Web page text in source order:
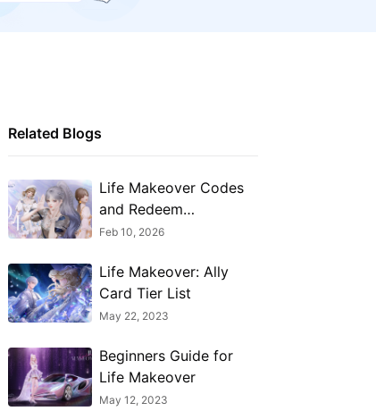
Related Blogs
Life Makeover Codes
and Redeem
Guide(February 2026)
Feb 10, 2026
Life Makeover: Ally
Card Tier List
May 22, 2023
Beginners Guide for
Life Makeover
May 12, 2023